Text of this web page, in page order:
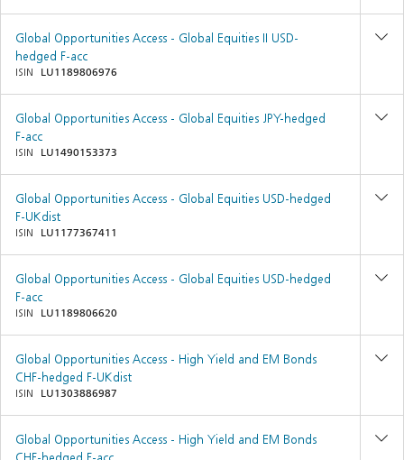
Global Opportunities Access - Global Equities II USD-
hedged F-acc
ISIN LU1189806976
Global Opportunities Access - Global Equities JPY-hedged
F-acc
ISIN LU1490153373
Global Opportunities Access - Global Equities USD-hedged
F-UKdist
ISIN LU1177367411
Global Opportunities Access - Global Equities USD-hedged
F-acc
ISIN LU1189806620
Global Opportunities Access - High Yield and EM Bonds
CHF-hedged F-UKdist
ISIN LU1303886987
Global Opportunities Access - High Yield and EM Bonds